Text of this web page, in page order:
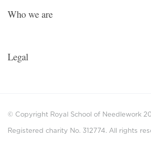
Who we are
Legal
© Copyright Royal School of Needlework
Registered charity No. 312774. All rights